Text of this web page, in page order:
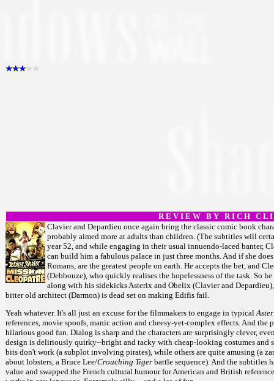
R E V I E W B Y R I C H C L I
Clavier and Depardieu once again bring the classic comic book
probably aimed more at adults than children. (The subtitles will
year 52, and while engaging in their usual innuendo-laced banter,
can build him a fabulous palace in just three months. And if she
Romans, are the greatest people on earth. He accepts the bet, and
(Debbouze), who quickly realises the hopelessness of the task. So
along with his sidekicks Asterix and Obelix (Clavier and
bitter old architect (Darmon) is dead set on making Edifis fail.
Yeah whatever. It's all just an excuse for the filmmakers to engage in typical
references, movie spoofs, manic action and cheesy-yet-complex effects. And
hilarious good fun. Dialog is sharp and the characters are surprisingly clever,
design is deliriously quirky--bright and tacky with cheap-looking costumes and
bits don't work (a subplot involving pirates), while others are quite amusing (a
about lobsters, a Bruce Lee/Crouching Tiger battle sequence). And the subtitles
value and swapped the French cultural humour for American and British